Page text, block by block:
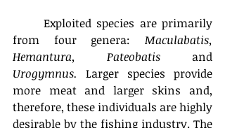
from four genera: Maculabatis,
Hemantura, Pateobatis and
Urogymnus. Larger species provide
more meat and larger skins and,
therefore, these individuals are highly
desirable by the fishing industry. The